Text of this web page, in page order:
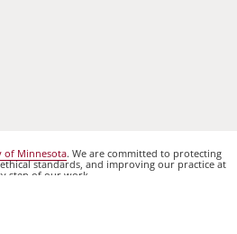
of Minnesota. We are committed to protecting
standards, and improving our practice at
step of our work.